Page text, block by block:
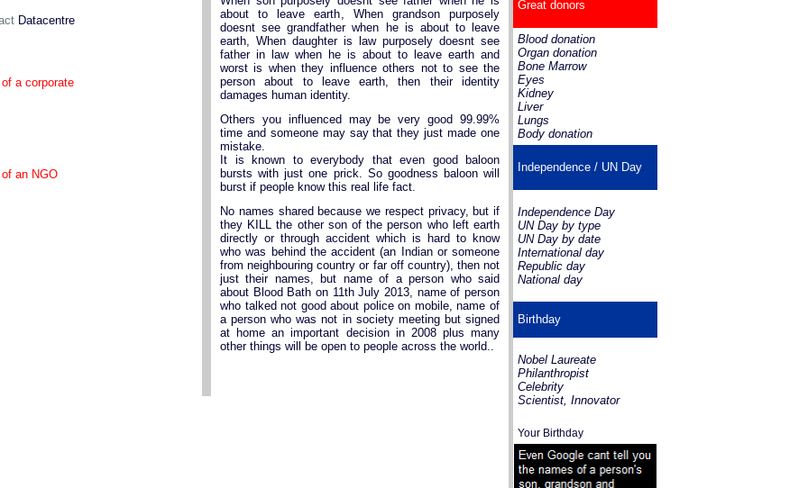
Datacentre
a corporate
an NGO
about to leave earth, When grandson purposely
doesnt see grandfather when he is about to leave
earth, When daughter is law purposely doesnt see
father in law when he is about to leave earth and
worst is when they influence others not to see the
person about to leave earth, then their identity
damages human identity.
Others you influenced may be very good 99.99%
time and someone may say that they just made one
mistake.
It is known to everybody that even good baloon
bursts with just one prick. So goodness baloon will
burst if people know this real life fact.
No names shared because we respect privacy, but if
they KILL the other son of the person who left earth
directly or through accident which is hard to know
who was behind the accident (an Indian or someone
from neighbouring country or far off country), then not
just their names, but name of a person who said
about Blood Bath on 11th July 2013, name of person
who talked not good about police on mobile, name of
a person who was not in society meeting but signed
at home an important decision in 2008 plus many
other things will be open to people across the world..
Great donors
Blood donation
Organ donation
Bone Marrow
Eyes
Kidney
Liver
Lungs
Body donation
Independence / UN Day
Independence Day
UN Day by type
UN Day by date
International day
Republic day
National day
Birthday
Nobel Laureate
Philanthropist
Celebrity
Scientist, Innovator
Your Birthday